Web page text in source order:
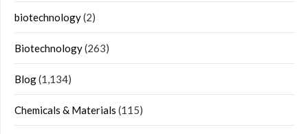
biotechnology(2)
Biotechnology(263)
Blog(1,134)
Chemicals & Materials (115)